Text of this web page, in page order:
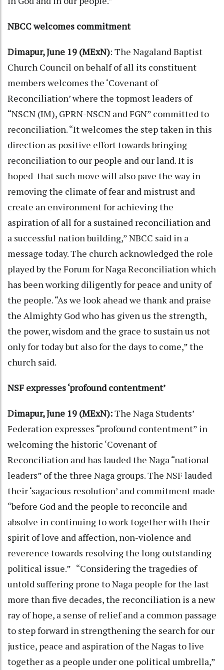
NBCC welcomes commitment
Dimapur, June 19 (MExN): The Nagaland Baptist
Church Council on behalf of all its constituent
members welcomes the ‘Covenant of
Reconciliation’ where the topmost leaders of
“NSCN (IM), GPRN-NSCN and FGN” committed to
reconciliation. “It welcomes the step taken in this
direction as positive effort towards bringing
reconciliation to our people and our land. It is
hoped that such move will also pave the way in
removing the climate of fear and mistrust and
create an environment for achieving the
aspiration of all for a sustained reconciliation and
a successful nation building,” NBCC said in a
message today. The church acknowledged the role
played by the Forum for Naga Reconciliation which
has been working diligently for peace and unity of
the people. “As we look ahead we thank and praise
the Almighty God who has given us the strength,
the power, wisdom and the grace to sustain us not
only for today but also for the days to come,” the
church said.
NSF expresses ‘profound contentment’
Dimapur, June 19 (MExN):The Naga Students’
Federation expresses “profound contentment” in
welcoming the historic ‘Covenant of
Reconciliation and has lauded the Naga “national
leaders” of the three Naga groups. The NSF lauded
their ‘sagacious resolution’ and commitment made
“before God and the people to reconcile and
absolve in continuing to work together with their
spirit of love and affection, non-violence and
reverence towards resolving the long outstanding
political issue.” “Considering the tragedies of
untold suffering prone to Naga people for the last
more than five decades, the reconciliation is a new
ray of hope, a sense of relief and a common passage
to step forward in strengthening the search for our
justice, peace and aspiration of the Nagas to live
together as a people under one political umbrella,”